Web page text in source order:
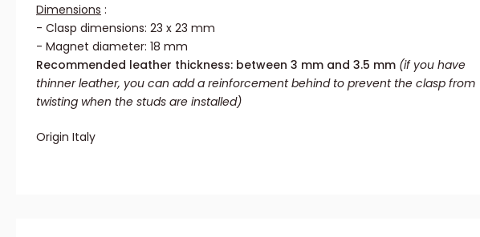
Dimensions :
- Clasp dimensions: 23 x 23 mm
- Magnet diameter: 18 mm
Recommended leather thickness: between 3 mm and 3.5 mm (if you have
thinner leather, you can add a reinforcement behind to prevent the clasp from
twisting when the studs are installed)
Origin Italy